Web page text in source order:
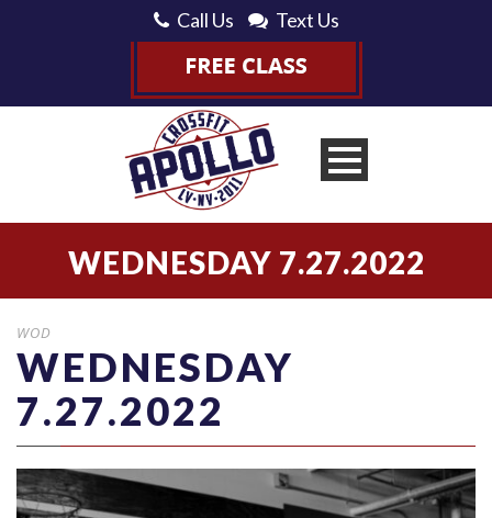
Call Us Text Us
WEDNESDAY 7.27.2022
WOD
WEDNESDAY
7.27.2022